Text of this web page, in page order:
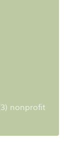
nonprofit